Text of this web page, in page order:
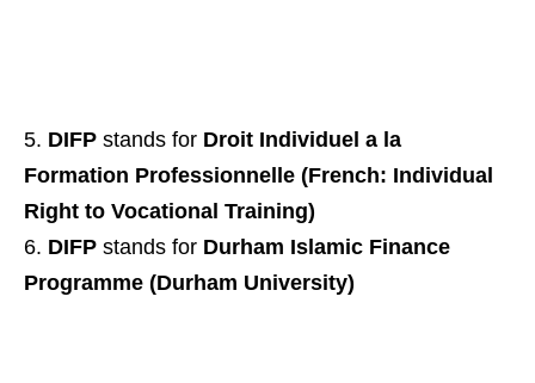
DIFP stands for Droit Individuel a la
Formation Professionnelle (French: Individual
Right to Vocational Training)
DIFP stands for Durham Islamic Finance
Programme (Durham University)